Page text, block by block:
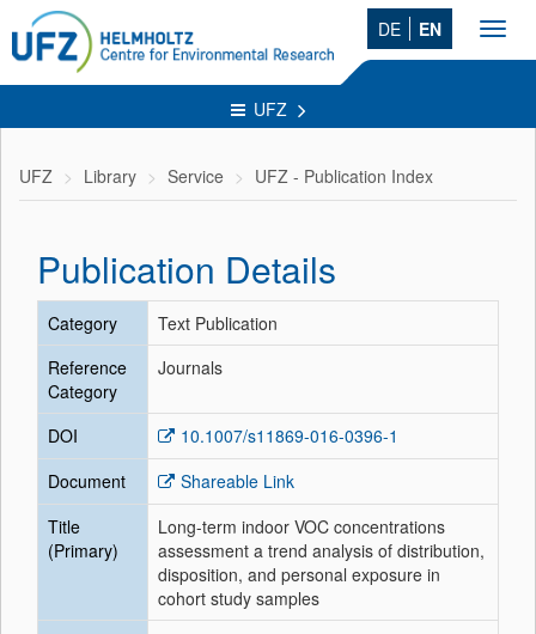
DE EN
UFZ
UFZ Library Service UFZ - Publication Index
Publication Details
Category
Text Publication
Reference
Category
Journals
DOI
10.1007/s11869-016-0396-1
Document
Shareable Link
Title
(Primary)
Long-term indoor VOC concentrations
assessment a trend analysis of distribution,
disposition, and personal exposure in
cohort study samples